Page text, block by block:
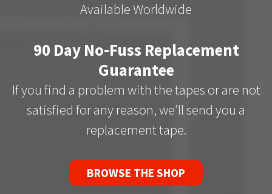
Available Worldwide
90 Day No-Fuss Replacement
Guarantee
If you find a problem with the tapes or are not
satisfied for any reason, we’ll send you a
replacement tape.
BROWSE THE SHOP